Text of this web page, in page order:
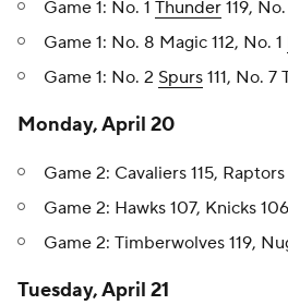
Game 1: No. 1 Thunder 119,
Game 1: No. 8 Magic 112, No. 1
Game 1: No. 2 Spurs 111, No. 7
Monday, April 20
Game 2: Cavaliers 115,
Game 2: Hawks 107, Knicks 106
Game 2: Timberwolves 119,
Tuesday, April 21